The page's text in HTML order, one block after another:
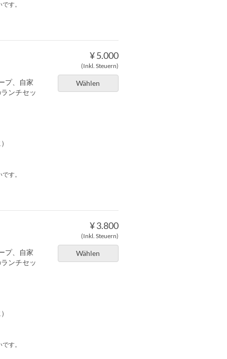
す。
¥ 5.000
(Inkl. Steuern)
Wählen
プ、自家
ンチセッ
す。
¥ 3.800
(Inkl. Steuern)
Wählen
プ、自家
ンチセッ
す。